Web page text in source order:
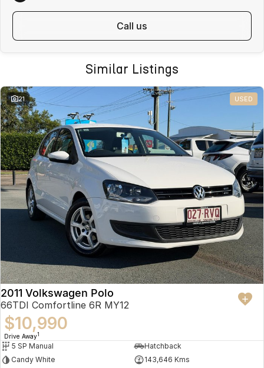
call us
Similar Listings
21 USED
2011 Volkswagen Polo
66TDI Comfortline 6R MY12
$10,990
Drive Away1
5 SP Manual
Hatchback
Candy White
143,646 Kms